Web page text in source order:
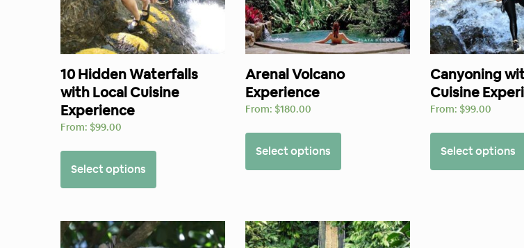
10 Hidden Waterfalls
with Local Cuisine
Experience
From: $99.00
Select options
Arenal Volcano
Experience
From: $180.00
Select options
Canyoning
Cuisine
From: $99.00
Select options